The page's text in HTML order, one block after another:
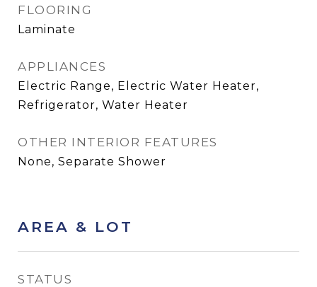
FLOORING
Laminate
APPLIANCES
Electric Range, Electric Water Heater,
Refrigerator, Water Heater
OTHER INTERIOR FEATURES
None, Separate Shower
AREA & LOT
STATUS